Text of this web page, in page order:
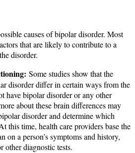
causes of bipolar disorder. Most
that are likely to contribute to a
disorder.
Some studies show that the
disorder differ in certain ways from the
have bipolar disorder or any other
about these brain differences may
disorder and determine which
this time, health care providers base the
on a person’s symptoms and history,
other diagnostic tests.